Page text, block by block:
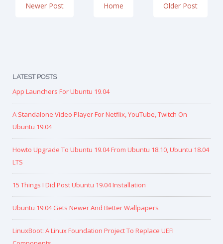
Newer Post Older Post
Home
LATEST POSTS
App Launchers For Ubuntu 19.04
A Standalone Video Player For Netflix, YouTube, Twitch On
Ubuntu 19.04
Howto Upgrade To Ubuntu 19.04 From Ubuntu 18.10, Ubuntu 18.04
LTS
15 Things I Did Post Ubuntu 19.04 Installation
Ubuntu 19.04 Gets Newer And Better Wallpapers
LinuxBoot: A Linux Foundation Project To Replace UEFI